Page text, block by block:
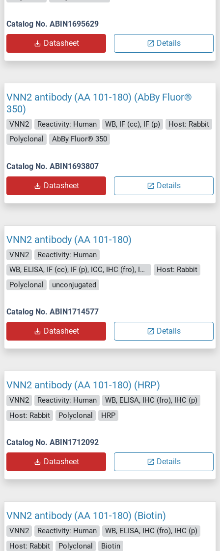
Catalog No. ABIN1695629
Datasheet Details
VNN2 antibody (AA 101-180) (AbBy Fluor®
350)
VNN2 Reactivity: Human WB, IF (cc), IF (p)
Host: Rabbit
Polyclonal
AbBy Fluor® 350
Catalog No. ABIN1693807
Datasheet Details
VNN2 antibody (AA 101-180)
VNN2
Reactivity: Human
WB, ELISA, IF (cc), IF (p), ICC, IHC (fro), IHC (p)
Host: Rabbit
Polyclonal
unconjugated
Catalog No. ABIN1714577
Datasheet Details
VNN2 antibody (AA 101-180) (HRP)
VNN2 Reactivity: Human
WB, ELISA, IHC (fro), IHC (p)
Host: Rabbit
Polyclonal HRP
Catalog No. ABIN1712092
Datasheet Details
VNN2 antibody (AA 101-180) (Biotin)
VNN2 Reactivity: Human
WB, ELISA, IHC (fro), IHC (p)
Host: Rabbit
Polyclonal Biotin